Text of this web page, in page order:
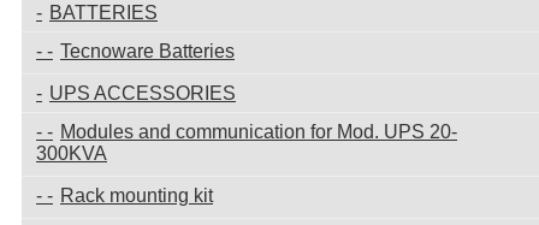
BATTERIES
Tecnoware Batteries
UPS ACCESSORIES
Modules and communication for Mod. UPS 20-
300KVA
Rack mounting kit